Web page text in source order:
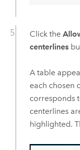
Click the
centerlines
A table
each chosen
corresponds
centerlines
highlighted.